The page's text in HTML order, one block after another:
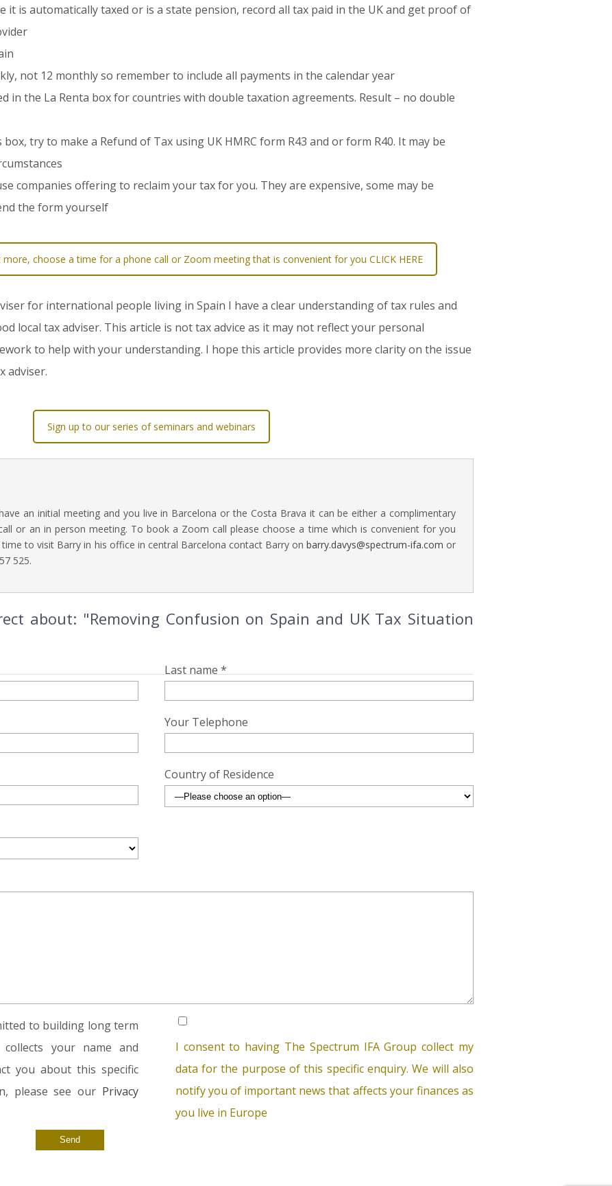
it is automatically taxed or is a state pension, record all tax paid in the UK and get proof of
not 12 monthly so remember to include all payments in the calendar year
in the La Renta box for countries with double taxation agreements. Result – no double
try to make a Refund of Tax using UK HMRC form R43 and or form R40. It may be
companies offering to reclaim your tax for you. They are expensive, some may be
the form yourself
choose a time for a phone call or Zoom meeting that is convenient for you CLICK HERE
for international people living in Spain I have a clear understanding of tax rules and
local tax adviser. This article is not tax advice as it may not reflect your personal
to help with your understanding. I hope this article provides more clarity on the issue
adviser.
Sign up to our series of seminars and webinars
an initial meeting and you live in Barcelona or the Costa Brava it can be either a complimentary
or an in person meeting. To book a Zoom call please choose a time which is convenient for you
to visit Barry in his office in central Barcelona contact Barry on barry.davys@spectrum-ifa.com or
525.
about: "Removing Confusion on Spain and UK Tax Situation
Last name *
Your Telephone
Country of Residence
to building long term
your name and
you about this specific
please see our Privacy
I consent to having The Spectrum IFA Group collect my
data for the purpose of this specific enquiry. We will also
notify you of important news that affects your finances as
you live in Europe